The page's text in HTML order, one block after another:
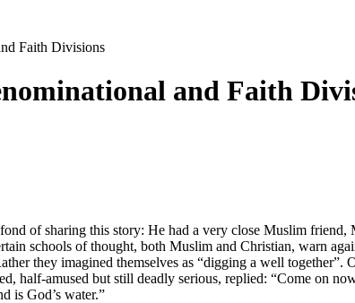
Faith Divisions
and Faith
of sharing this story: He had a very close Muslim friend,
schools of thought, both Muslim and Christian, warn
they imagined themselves as “digging a well
amused but still deadly serious, replied: “Come on
is God’s water.”